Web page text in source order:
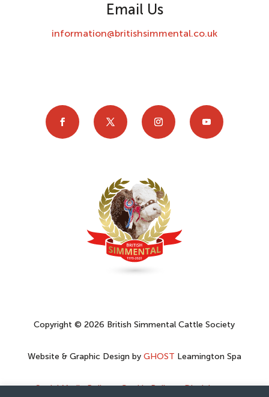
Email Us
information@britishsimmental.co.uk
Copyright © 2026 British Simmental Cattle Society
Website & Graphic Design by GHOST Leamington Spa
Social Media Policy–Cookie Policy–Disclaimer–